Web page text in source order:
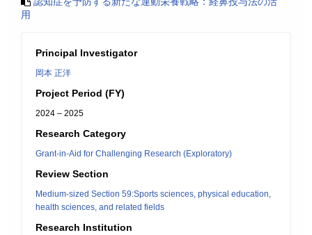
用
Principal Investigator
岡本 正洋
Project Period (FY)
2024 – 2025
Research Category
Grant-in-Aid for Challenging Research (Exploratory)
Review Section
Medium-sized Section 59:Sports sciences, physical education,
health sciences, and related fields
Research Institution